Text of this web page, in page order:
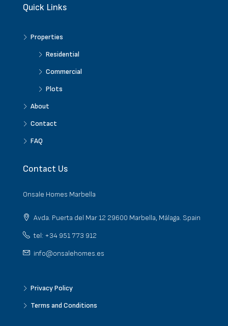
Quick Links
Properties
Residential
Commercial
Plots
About
Contact
FAQ
Contact Us
Onsale Homes Marbella
Avda. Puerta del Mar 12 29600 Marbella, Málaga. Spain
tel: +34 951 773 912
info@onsalehomes.es
Privacy Policy
Terms and Conditions